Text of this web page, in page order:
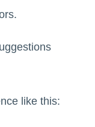
like this: